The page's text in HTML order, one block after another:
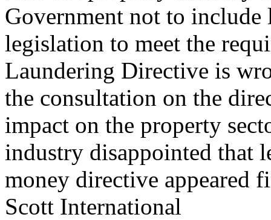
Government not to
legislation to meet the
Laundering Directive is
the consultation on the
impact on the property
industry disappointed that
money directive appeared
Scott International